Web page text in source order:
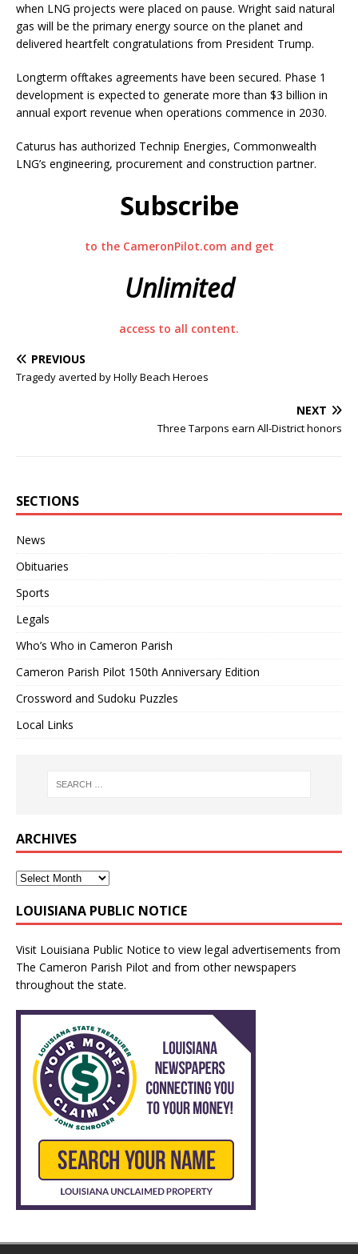
when LNG projects were placed on pause. Wright said natural
gas will be the primary energy source on the planet and
delivered heartfelt congratulations from President Trump.
Longterm offtakes agreements have been secured. Phase 1
development is expected to generate more than $3 billion in
annual export revenue when operations commence in 2030.
Caturus has authorized Technip Energies, Commonwealth
LNG’s engineering, procurement and construction partner.
Subscribe
to the CameronPilot.com and get
Unlimited
access to all content.
PREVIOUS
Tragedy averted by Holly Beach Heroes
NEXT
Three Tarpons earn All-District honors
SECTIONS
News
Obituaries
Sports
Legals
Who’s Who in Cameron Parish
Cameron Parish Pilot 150th Anniversary Edition
Crossword and Sudoku Puzzles
Local Links
ARCHIVES
LOUISIANA PUBLIC NOTICE
Visit Louisiana Public Notice to view legal advertisements from
The Cameron Parish Pilot and from other newspapers
throughout the state.